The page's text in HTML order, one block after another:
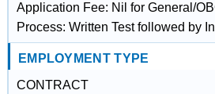
Application Fee: Nil for General/
Process: Written Test followed by
EMPLOYMENT TYPE
CONTRACT